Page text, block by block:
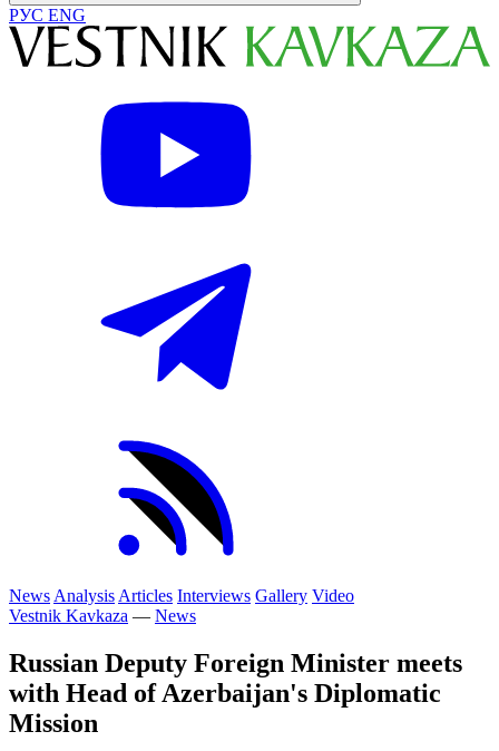
РУС ENG
News Analysis Articles Interviews Gallery Video
Vestnik Kavkaza — News
Russian Deputy Foreign Minister meets
with Head of Azerbaijan's Diplomatic
Mission